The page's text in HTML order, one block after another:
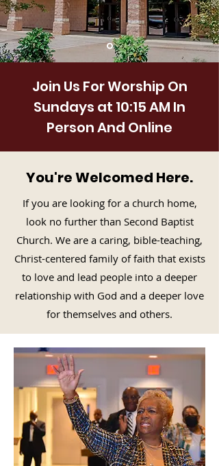
Join Us For Worship On
Sundays at 10:15 AM In
Person And Online
You're Welcomed Here.
If you are looking for a church home,
look no further than Second Baptist
Church. We are a caring, bible-teaching,
Christ-centered family of faith that exists
to love and lead people into a deeper
relationship with God and a deeper love
for themselves and others.